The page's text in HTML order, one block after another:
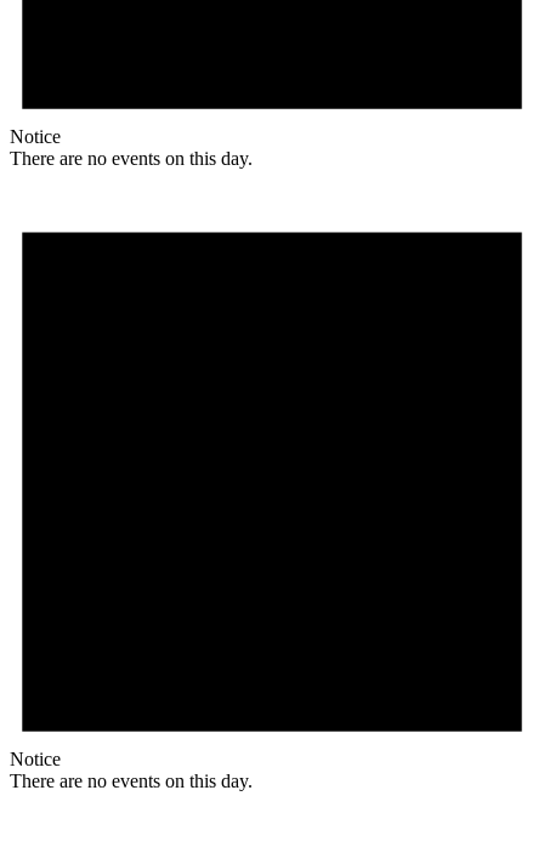
Notice
There are no events on this day.
Notice
There are no events on this day.